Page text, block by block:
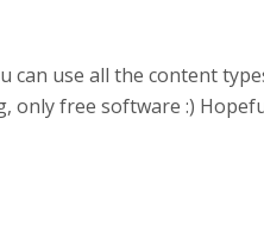
use all the content
only free software :)